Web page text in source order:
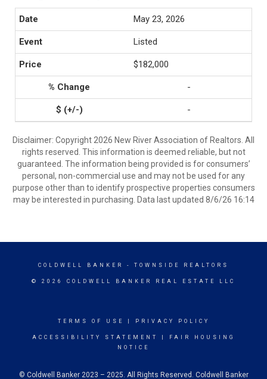
May 23, 2026
Listed
$182,000
-
-
Disclaimer: Copyright 2026 New River Association of Realtors. All
rights reserved. This information is deemed reliable, but not
guaranteed. The information being provided is for consumers’
personal, non-commercial use and may not be used for any
purpose other than to identify prospective properties consumers
may be interested in purchasing. Data last updated 8/6/26 16:14
COLDWELL BANKER - TOWNSIDE REALTORS
© 2026 COLDWELL BANKER REAL ESTATE LLC
TERMS OF USE PRIVACY POLICY
ACCESSIBILITY STATEMENT
FAIR HOUSING
NOTICE
© Coldwell Banker 2023 – 2025. All Rights Reserved. Coldwell Banker